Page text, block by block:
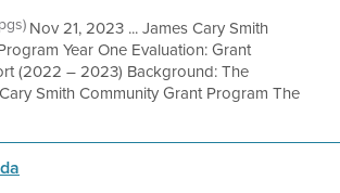
Nov 21, 2023 ... James Cary Smith
Year One Evaluation: Grant
(2022 – 2023) Background: The
Smith Community Grant Program The